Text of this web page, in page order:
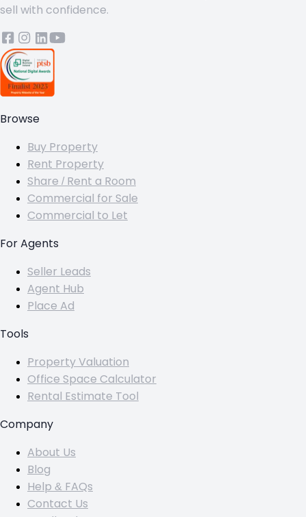
sell with confidence.
Browse
Buy Property
Rent Property
Share / Rent a Room
Commercial for Sale
Commercial to Let
For Agents
Seller Leads
Agent Hub
Place Ad
Tools
Property Valuation
Office Space Calculator
Rental Estimate Tool
Company
About Us
Blog
Help & FAQs
Contact Us